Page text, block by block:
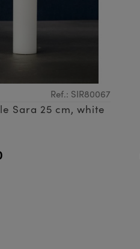
Ref.: SIR80067
Sara 25 cm, white